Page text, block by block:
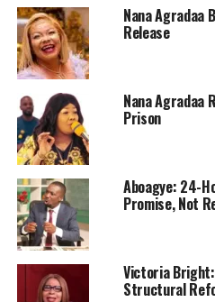
Nana Agradaa
Release
Nana Agradaa
Prison
Aboagye: 24-
Promise, Not
Victoria
Structural